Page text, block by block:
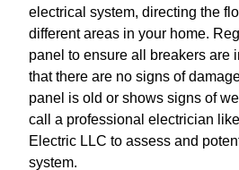
electrical system, directing the
different areas in your home.
panel to ensure all breakers are
that there are no signs of
panel is old or shows signs of
call a professional electrician
Electric LLC to assess and
system.